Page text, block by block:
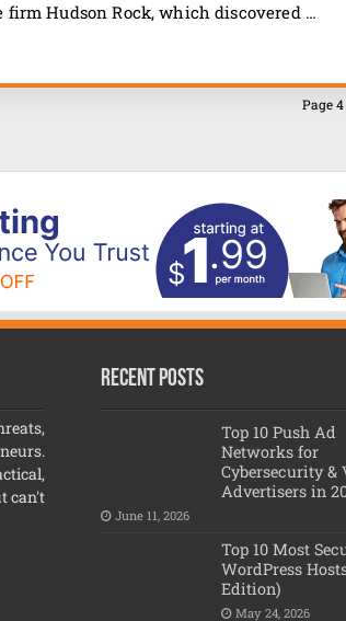
Hudson Rock, which discovered …
Page
can't
Recent Posts
Top 10 Push Ad
Networks for
Cybersecurity &
Advertisers in
June 11, 2026
Top 10 Most
WordPress
Edition)
May 24, 2026